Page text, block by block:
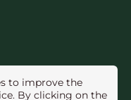
to improve the
By clicking on the